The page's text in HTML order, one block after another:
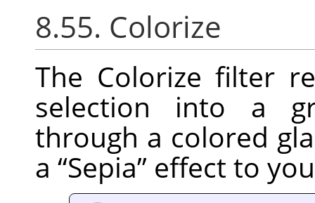
8.55. Colorize
The Colorize filter
selection into a
through a colored
a “Sepia” effect to